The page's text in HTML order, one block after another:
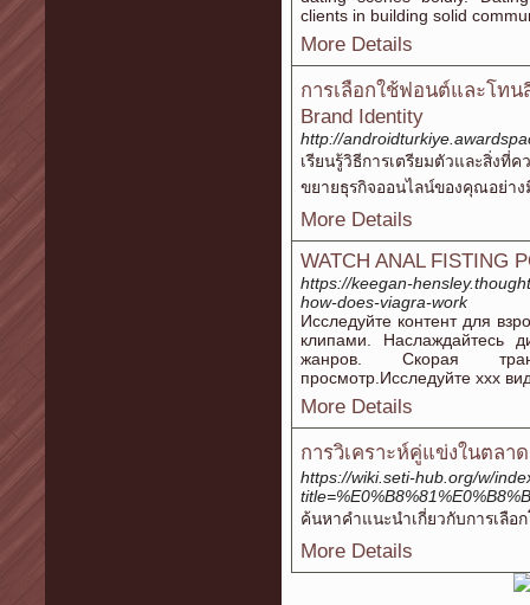
clients in building solid
More Details
การเลือกใช้ฟอนต์และโ
Brand Identity
http://
เรียนรู้วิธีการเตรียมตัวและสิ่ง
ขยายธุรกิจออนไลน์ของคุณอย่า
More Details
WATCH ANAL FISTING
https://keegan-
how-does-viagra-work
Исследуйте контент для
клипами. Наслаждайтесь
жанров. Скорая
просмотр.Исследуйте xxx
More Details
การวิเคราะห์คู่แข่งในตล
https://wiki.seti-hub.org/w/
ค้นหาคำแนะนำเกี่ยวกับการเลือ
More Details